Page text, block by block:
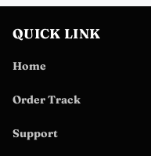
QUICK LINK
Home
Order Track
Support